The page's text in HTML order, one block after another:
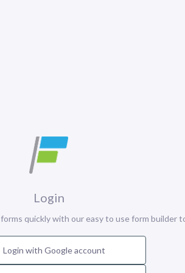
Login
quickly with our easy to use form builder
Login with Google account